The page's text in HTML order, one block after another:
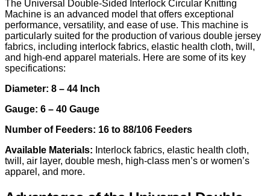
The Universal Double-Sided Interlock Circular Knitting
Machine is an advanced model that offers exceptional
performance, versatility, and ease of use. This machine is
particularly suited for the production of various double jersey
fabrics, including interlock fabrics, elastic health cloth, twill,
and high-end apparel materials. Here are some of its key
specifications:
Diameter: 8 – 44 Inch
Gauge: 6 – 40 Gauge
Number of Feeders: 16 to 88/106 Feeders
Available Materials: Interlock fabrics, elastic health cloth,
twill, air layer, double mesh, high-class men’s or women’s
apparel, and more.